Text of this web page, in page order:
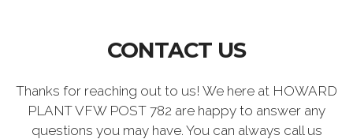
CONTACT US
Thanks for reaching out to us! We here at HOWARD
PLANT VFW POST 782 are happy to answer any
questions you may have. You can always call us